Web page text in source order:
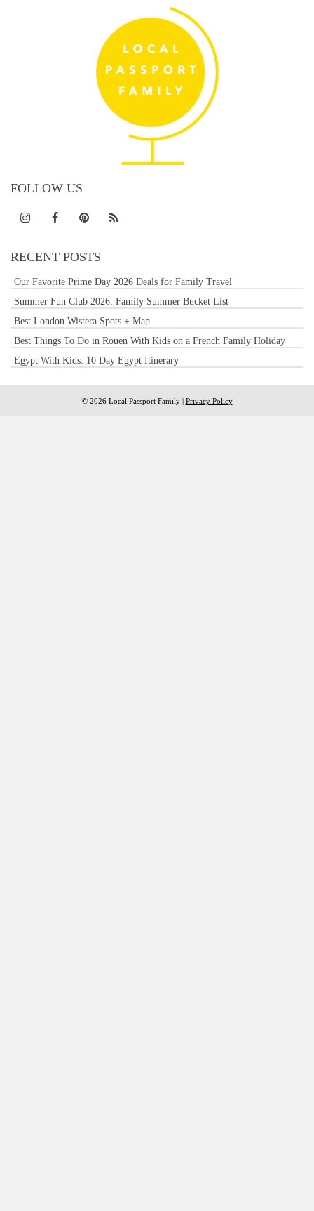
FOLLOW US
RECENT POSTS
Our Favorite Prime Day 2026 Deals for Family Travel
Summer Fun Club 2026: Family Summer Bucket List
Best London Wistera Spots + Map
Best Things To Do in Rouen With Kids on a French Family Holiday
Egypt With Kids: 10 Day Egypt Itinerary
© 2026 Local Passport Family | Privacy Policy